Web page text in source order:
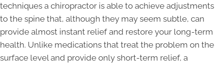
techniques a chiropractor is able to achieve adjustments
to the spine that, although they may seem subtle, can
provide almost instant relief and restore your long-term
health. Unlike medications that treat the problem on the
surface level and provide only short-term relief, a